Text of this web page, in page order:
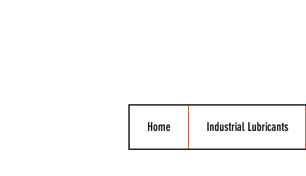
Home Industrial Lubricants